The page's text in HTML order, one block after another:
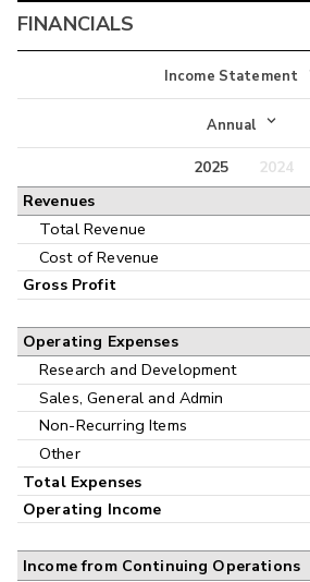
FINANCIALS
Income Statement
Income Statement
Balance Sheet
Annual
Annual
Interim
2025
2024
Revenues
Total Revenue
Cost of Revenue
Gross Profit
Operating Expenses
Research and Development
Sales, General and Admin
Non-Recurring Items
Other
Total Expenses
Operating Income
Income from Continuing Operations